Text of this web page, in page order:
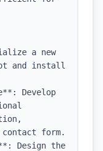
a new
and install
Develop
form.
Design the